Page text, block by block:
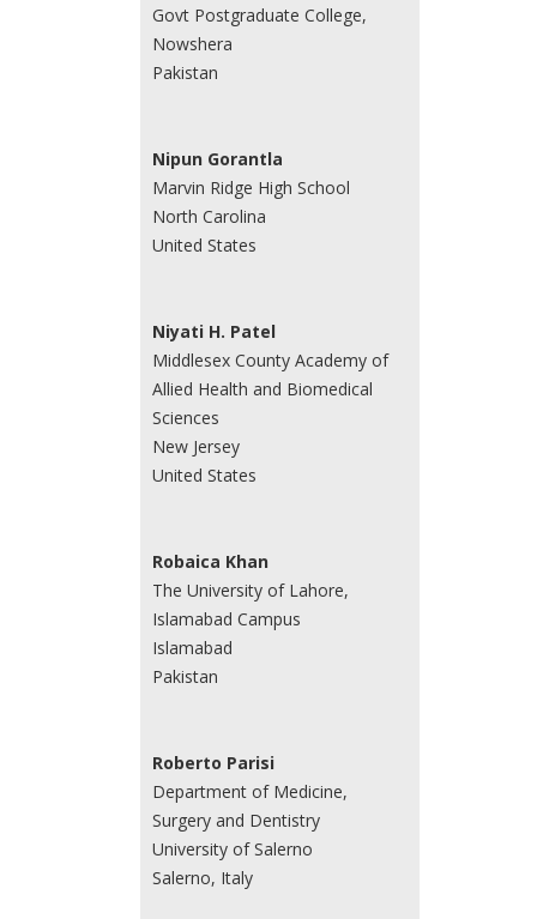
Govt Postgraduate College,
Nowshera
Pakistan
Nipun Gorantla
Marvin Ridge High School
North Carolina
United States
Niyati H. Patel
Middlesex County Academy of
Allied Health and Biomedical
Sciences
New Jersey
United States
Robaica Khan
The University of Lahore,
Islamabad Campus
Islamabad
Pakistan
Roberto Parisi
Department of Medicine,
Surgery and Dentistry
University of Salerno
Salerno, Italy